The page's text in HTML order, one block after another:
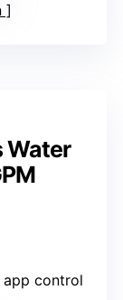
Water
app control